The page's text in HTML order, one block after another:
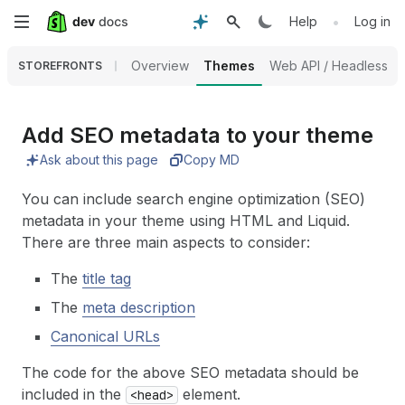
Skip
content
Help • Log in
STOREFRONTS Overview Themes Web API / Headless
Add SEO metadata to your theme
Ask about this page Copy MD
You can include search engine optimization (SEO)
metadata in your theme using HTML and Liquid.
There are three main aspects to consider:
The title tag
The meta description
Canonical URLs
The code for the above SEO metadata should be
included in the
<head>
element.